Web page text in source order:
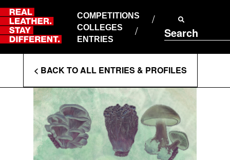
Skip
to
content
COMPETITIONS
COLLEGES
ENTRIES
Search
ABOUT RLSD
SUPPORT & FAQS
CONTACT US
PRIVACY POLICY
T&CS
Enter
Search
Terms
< BACK TO ALL ENTRIES & PROFILES